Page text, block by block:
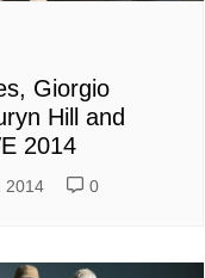
Giorgio
Hill and
2014
2014 0